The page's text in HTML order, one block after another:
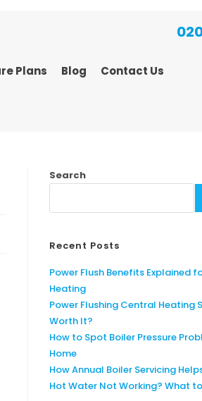
Plans Blog Contact Us
Search
Recent Posts
Power Flush Benefits Explained
Heating
Power Flushing Central Heating
Worth It?
How to Spot Boiler Pressure
Home
How Annual Boiler Servicing
Hot Water Not Working? What